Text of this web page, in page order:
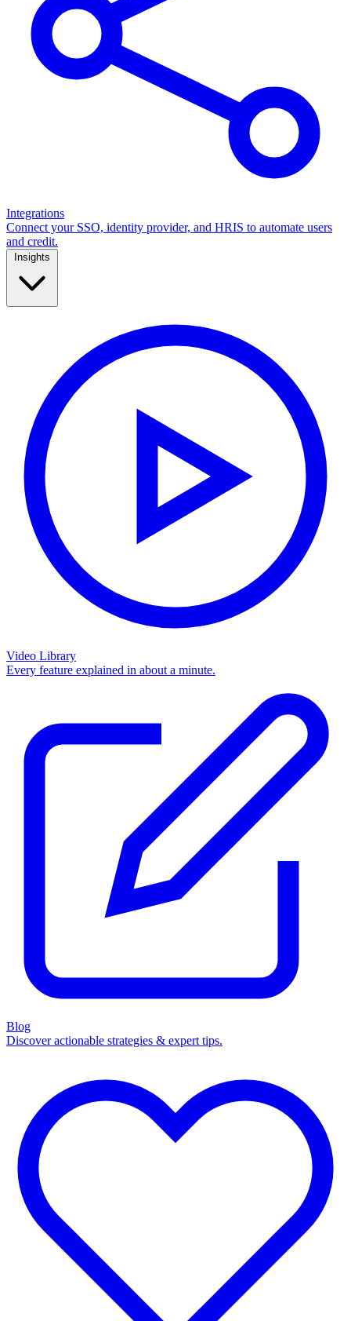
Integrations
Connect your SSO, identity provider, and HRIS to automate users
and credit.
Video Library
Every feature explained in about a minute.
Blog
Discover actionable strategies & expert tips.